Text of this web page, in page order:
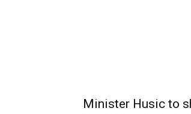
Minister Husic to